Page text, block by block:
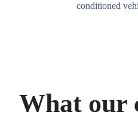
conditioned
What our